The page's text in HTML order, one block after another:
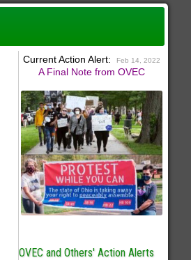
Current Action Alert: Feb 14, 2022
A Final Note from OVEC
OVEC and Others' Action Alerts